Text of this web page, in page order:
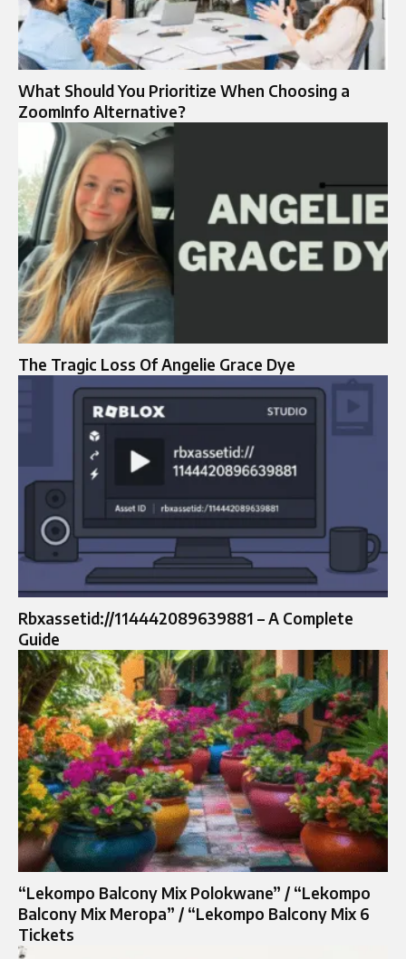
What Should You Prioritize When Choosing a
ZoomInfo Alternative?
The Tragic Loss Of Angelie Grace Dye
Rbxassetid://114442089639881 – A Complete
Guide
“Lekompo Balcony Mix Polokwane” / “Lekompo
Balcony Mix Meropa” / “Lekompo Balcony Mix 6
Tickets